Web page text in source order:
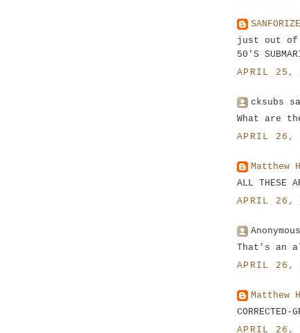
just out of
50'S
APRIL 25,
cksubs
What are
APRIL 26,
Matthew
ALL THESE
APRIL 26,
That's an
APRIL 26,
Matthew
CORRECTED-
APRIL 26,